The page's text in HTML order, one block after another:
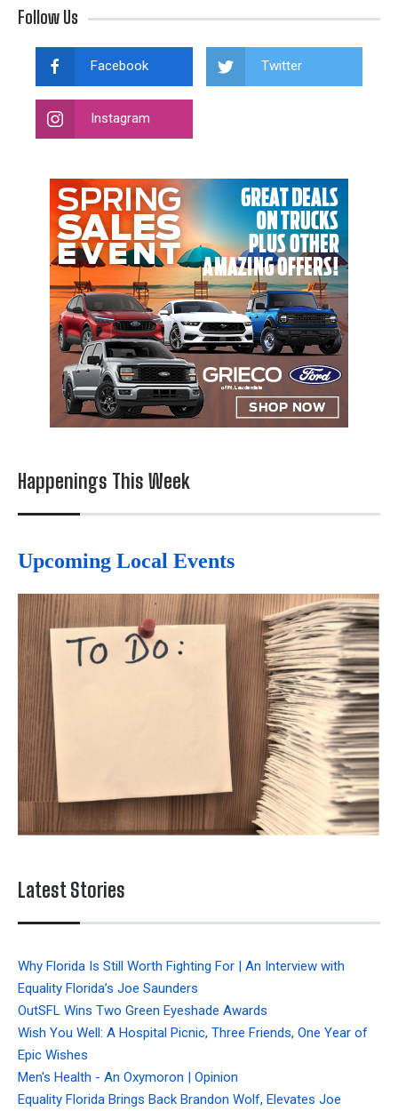
Follow Us
Facebook Twitter
Instagram
Happenings This Week
Upcoming Local Events
Latest Stories
Why Florida Is Still Worth Fighting For | An Interview with
Equality Florida’s Joe Saunders
OutSFL Wins Two Green Eyeshade Awards
Wish You Well: A Hospital Picnic, Three Friends, One Year of
Epic Wishes
Men's Health - An Oxymoron | Opinion
Equality Florida Brings Back Brandon Wolf, Elevates Joe